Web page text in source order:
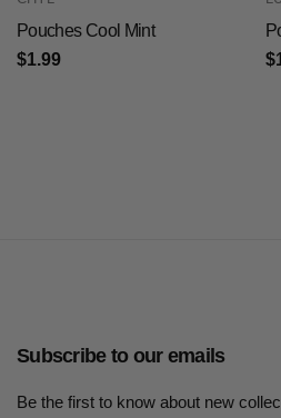
Pouches Cool Mint
$1.99
Subscribe to our emails
Be the first to know about new